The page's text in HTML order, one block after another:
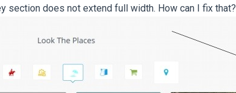
section does not extend full width. How can I fix that?